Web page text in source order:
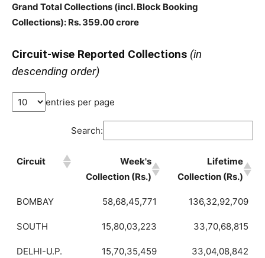
Grand Total Collections (incl. Block Booking
Collections): Rs. 359.00 crore
Circuit-wise Reported Collections (in
descending order)
entries per page
Search:
Circuit
Week's
Collection (Rs.)
Lifetime
Collection (Rs.)
BOMBAY 58,68,45,771 136,32,92,709
SOUTH 15,80,03,223 33,70,68,815
DELHI-U.P. 15,70,35,459 33,04,08,842